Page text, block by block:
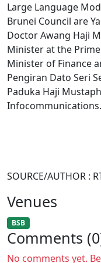
Large Language
Brunei Council are
Doctor Awang Haji
Minister at the
Minister of Finance
Pengiran Dato Seri
Paduka Haji
Infocommunications.
SOURCE/AUTHOR :
Venues
BSB
Comments
No comments yet.